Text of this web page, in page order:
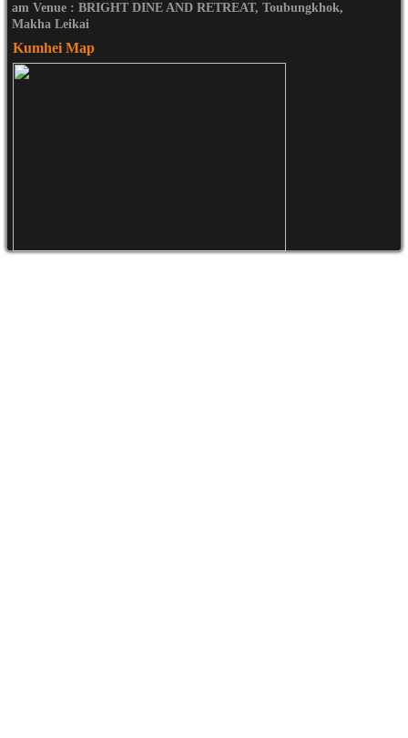
am Venue : BRIGHT DINE AND RETREAT, Toubungkhok,
Makha Leikai
Kumhei Map